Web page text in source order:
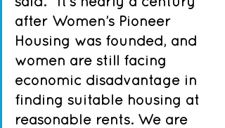
after Women’s Pioneer
Housing was founded, and
women are still facing
economic disadvantage in
finding suitable housing at
reasonable rents. We are